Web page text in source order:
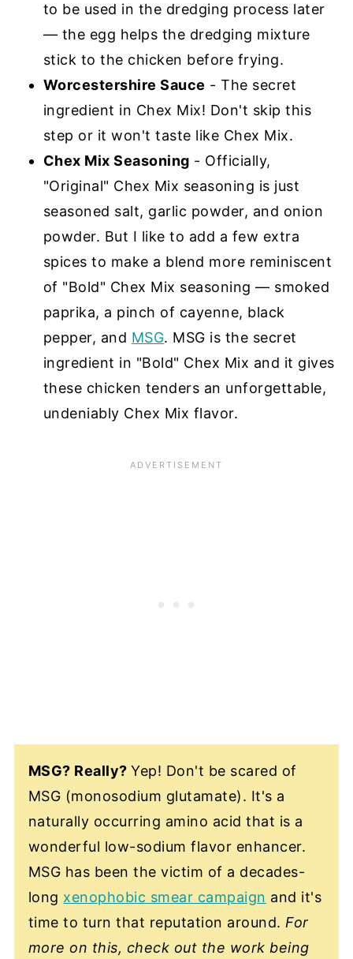
to be used in the dredging process later
— the egg helps the dredging mixture
stick to the chicken before frying.
Worcestershire Sauce - The secret
ingredient in Chex Mix! Don't skip this
step or it won't taste like Chex Mix.
Chex Mix Seasoning - Officially,
"Original" Chex Mix seasoning is just
seasoned salt, garlic powder, and onion
powder. But I like to add a few extra
spices to make a blend more reminiscent
of "Bold" Chex Mix seasoning — smoked
paprika, a pinch of cayenne, black
pepper, and MSG. MSG is the secret
ingredient in "Bold" Chex Mix and it gives
these chicken tenders an unforgettable,
undeniably Chex Mix flavor.
MSG? Really?Yep! Don't be scared of
MSG (monosodium glutamate). It's a
naturally occurring amino acid that is a
wonderful low-sodium flavor enhancer.
MSG has been the victim of a decades-
long xenophobic smear campaign and it's
time to turn that reputation around. For
more on this, check out the work being